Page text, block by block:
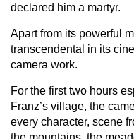
declared him a martyr.
Apart from its powerful
transcendental in its
camera work.
For the first two hours
Franz’s village, the
every character, scene